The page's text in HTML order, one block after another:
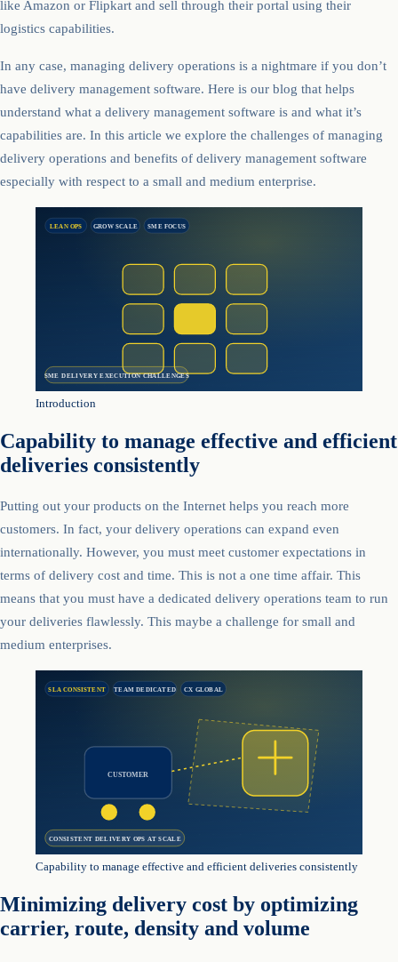
like Amazon or Flipkart and sell through their portal using their
logistics capabilities.
In any case, managing delivery operations is a nightmare if you don’t
have delivery management software. Here is our blog that helps
understand what a delivery management software is and what it’s
capabilities are. In this article we explore the challenges of managing
delivery operations and benefits of delivery management software
especially with respect to a small and medium enterprise.
LEAN OPS GROW SCALE SME FOCUS
SME DELIVERY EXECUTION CHALLENGES
Introduction
Capability to manage effective and efficient
deliveries consistently
Putting out your products on the Internet helps you reach more
customers. In fact, your delivery operations can expand even
internationally. However, you must meet customer expectations in
terms of delivery cost and time. This is not a one time affair. This
means that you must have a dedicated delivery operations team to run
your deliveries flawlessly. This maybe a challenge for small and
medium enterprises.
SLA CONSISTENT TEAM DEDICATED CX GLOBAL
CUSTOMER
CONSISTENT DELIVERY OPS AT SCALE
Capability to manage effective and efficient deliveries consistently
Minimizing delivery cost by optimizing
carrier, route, density and volume